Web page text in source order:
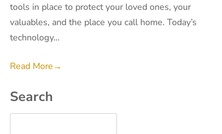
tools in place to protect your loved ones, your
valuables, and the place you call home. Today’s
technology…
Read More→
Search